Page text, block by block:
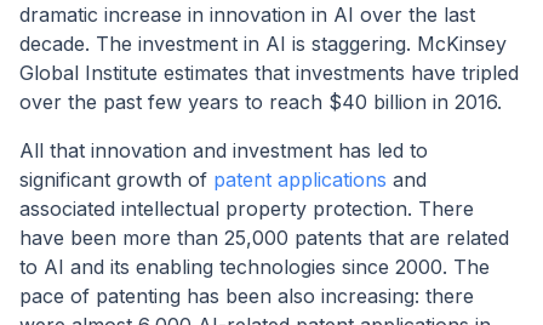
dramatic increase in innovation in AI over the last
decade. The investment in AI is staggering. McKinsey
Global Institute estimates that investments have tripled
over the past few years to reach $40 billion in 2016.
All that innovation and investment has led to
significant growth of patent applications and
associated intellectual property protection. There
have been more than 25,000 patents that are related
to AI and its enabling technologies since 2000. The
pace of patenting has been also increasing: there